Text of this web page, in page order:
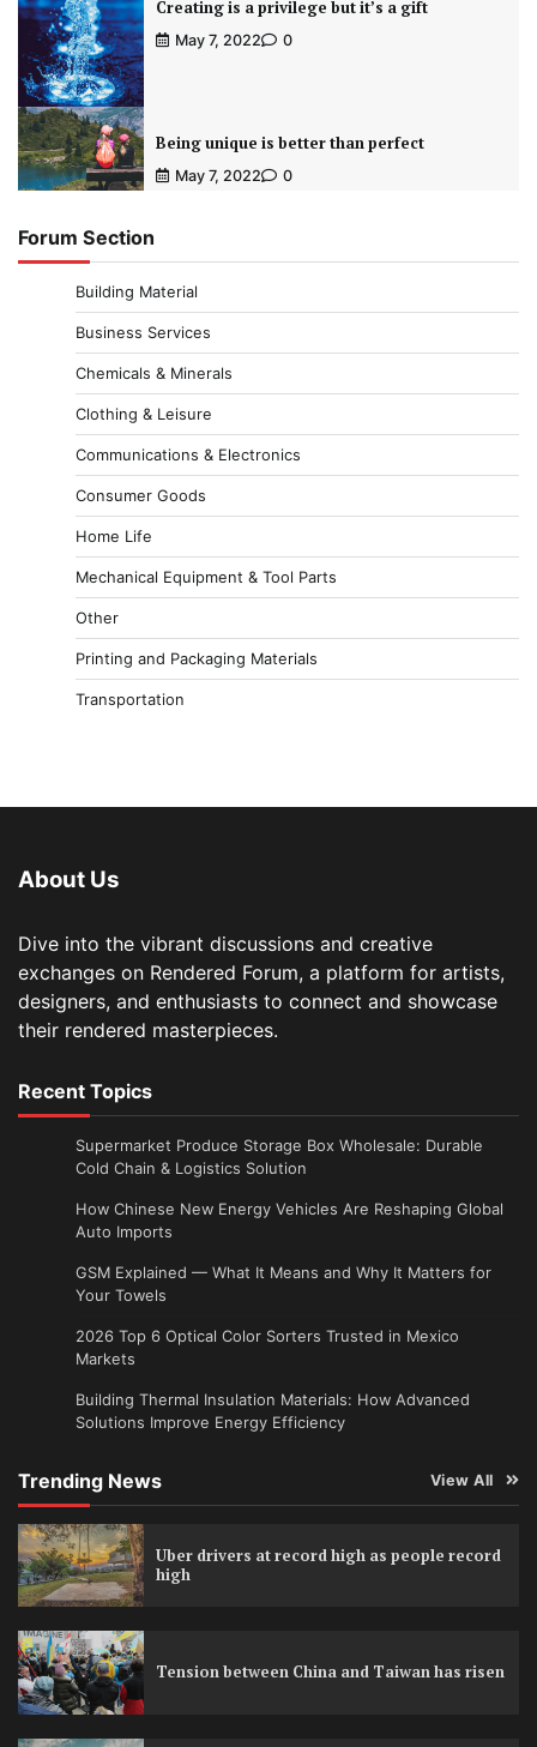
Creating is a privilege but it’s a gift
May 7, 2022 0
Being unique is better than perfect
May 7, 2022 0
Forum Section
Building Material
Business Services
Chemicals & Minerals
Clothing & Leisure
Communications & Electronics
Consumer Goods
Home Life
Mechanical Equipment & Tool Parts
Other
Printing and Packaging Materials
Transportation
About Us
Dive into the vibrant discussions and creative
exchanges on Rendered Forum, a platform for artists,
designers, and enthusiasts to connect and showcase
their rendered masterpieces.
Recent Topics
Supermarket Produce Storage Box Wholesale: Durable
Cold Chain & Logistics Solution
How Chinese New Energy Vehicles Are Reshaping Global
Auto Imports
GSM Explained — What It Means and Why It Matters for
Your Towels
2026 Top 6 Optical Color Sorters Trusted in Mexico
Markets
Building Thermal Insulation Materials: How Advanced
Solutions Improve Energy Efficiency
Trending News View All
Uber drivers at record high as people record
high
Tension between China and Taiwan has risen